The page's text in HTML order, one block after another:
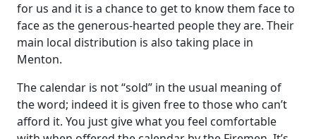
for us and it is a chance to get to know them face to
face as the generous-hearted people they are. Their
main local distribution is also taking place in
Menton.
The calendar is not “sold” in the usual meaning of
the word; indeed it is given free to those who can’t
afford it. You just give what you feel comfortable